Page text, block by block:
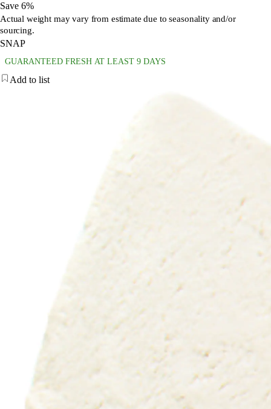
Save 6%
Actual weight may vary from estimate due to seasonality and/or
sourcing.
SNAP
GUARANTEED FRESH AT LEAST 9 DAYS
Add to list